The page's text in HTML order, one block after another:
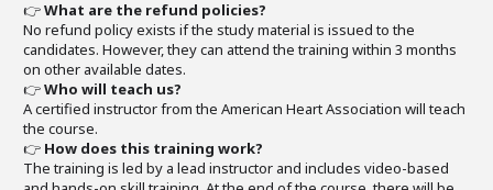
👉What are the refund policies?
No refund policy exists if the study material is issued to the
candidates. However, they can attend the training within 3 months
on other available dates.
👉Who will teach us?
A certified instructor from the American Heart Association will teach
the course.
👉 How does this training work?
The training is led by a lead instructor and includes video-based